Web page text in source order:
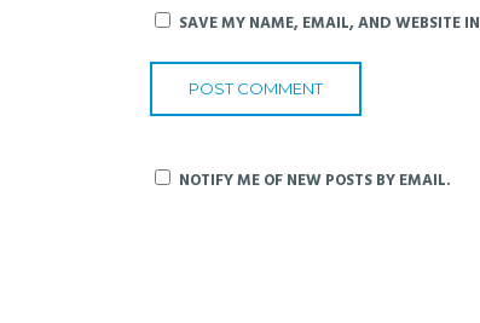
SAVE MY NAME, EMAIL, AND WEBSITE
NOTIFY ME OF NEW POSTS BY EMAIL.